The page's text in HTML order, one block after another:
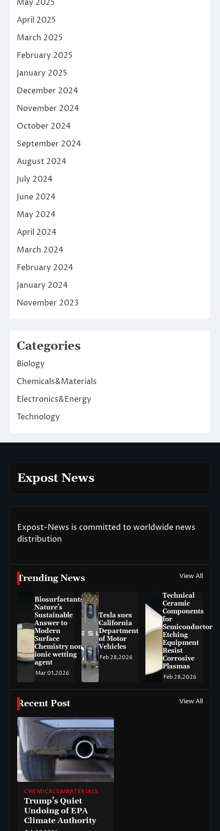
May 2025
April 2025
March 2025
February 2025
January 2025
December 2024
November 2024
October 2024
September 2024
August 2024
July 2024
June 2024
May 2024
April 2024
March 2024
February 2024
January 2024
November 2023
Categories
Biology
Chemicals&Materials
Electronics&Energy
Technology
Expost News
Expost-News is committed to worldwide news
distribution
Trending News View All
Biosurfactants:
Nature’s
Sustainable
Answer to
Modern
Surface
Chemistry non-
ionic wetting
agent
Mar 01,2026
Tesla sues
California
Department
of Motor
Vehicles
Feb 28,2026
Technical
Ceramic
Components
for
Semiconductor
Etching
Equipment
Resist
Corrosive
Plasmas
Feb 28,2026
Recent Post View All
CHEMICALS&MATERIALS
Trump’s Quiet
Undoing of EPA
Climate Authority